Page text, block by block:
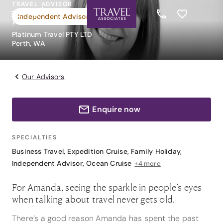
Independent Advisor
TRAVEL ADVISOR
Amanda Reed
Platinum Travel PTY LTD
Perth, WA
Our Advisors
Enquire now
SPECIALTIES
Business Travel, Expedition Cruise, Family Holiday,
Independent Advisor,Ocean Cruise +4 more
For Amanda, seeing the sparkle in people’s eyes
when talking about travel never gets old.
There’s a good reason Amanda has spent the past